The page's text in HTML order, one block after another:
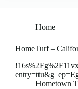
Home
HomeTurf –
Hometown